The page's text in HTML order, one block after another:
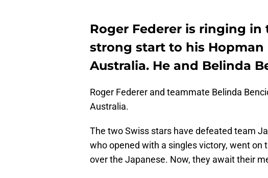
Roger Federer is ringing
strong start to his Hopman
Australia. He and Belinda
Roger Federer and teammate Belinda
Australia.
The two Swiss stars have defeated team
who opened with a singles victory, went on
over the Japanese. Now, they await their